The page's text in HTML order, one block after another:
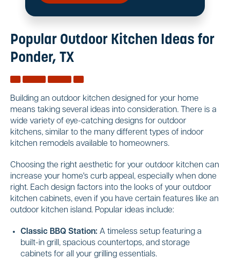
Popular Outdoor Kitchen Ideas for
Ponder, TX
Building an outdoor kitchen designed for your home
means taking several ideas into consideration. There is a
wide variety of eye-catching designs for outdoor
kitchens, similar to the many different types of indoor
kitchen remodels available to homeowners.
Choosing the right aesthetic for your outdoor kitchen can
increase your home's curb appeal, especially when done
right. Each design factors into the looks of your outdoor
kitchen cabinets, even if you have certain features like an
outdoor kitchen island. Popular ideas include:
Classic BBQ Station: A timeless setup featuring a
built-in grill, spacious countertops, and storage
cabinets for all your grilling essentials.